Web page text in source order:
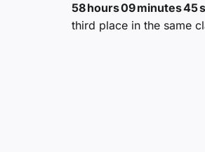
58 hours 09 minutes 45
third place in the same